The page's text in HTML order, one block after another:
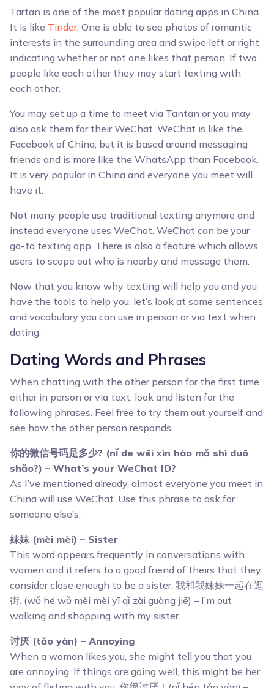
Tartan is one of the most popular dating apps in China.
It is like Tinder. One is able to see photos of romantic
interests in the surrounding area and swipe left or right
indicating whether or not one likes that person. If two
people like each other they may start texting with
each other.
You may set up a time to meet via Tantan or you may
also ask them for their WeChat. WeChat is like the
Facebook of China, but it is based around messaging
friends and is more like the WhatsApp than Facebook.
It is very popular in China and everyone you meet will
have it.
Not many people use traditional texting anymore and
instead everyone uses WeChat. WeChat can be your
go-to texting app. There is also a feature which allows
users to scope out who is nearby and message them.
Now that you know why texting will help you and you
have the tools to help you, let’s look at some sentences
and vocabulary you can use in person or via text when
dating.
Dating Words and Phrases
When chatting with the other person for the first time
either in person or via text, look and listen for the
following phrases. Feel free to try them out yourself and
see how the other person responds.
你的微信号码是多少? (nǐ de wēi xìn hào mǎ shì duō
shǎo?) – What’s your WeChat ID?
As I’ve mentioned already, almost everyone you meet in
China will use WeChat. Use this phrase to ask for
someone else’s.
妹妹 (mèi mèi) – Sister
This word appears frequently in conversations with
women and it refers to a good friend of theirs that they
consider close enough to be a sister. 我和我妹妹一起在逛
街. (wǒ hé wǒ mèi mèi yī qǐ zài guàng jiē) – I’m out
walking and shopping with my sister.
讨厌 (tǎo yàn) – Annoying
When a woman likes you, she might tell you that you
are annoying. If things are going well, this might be her